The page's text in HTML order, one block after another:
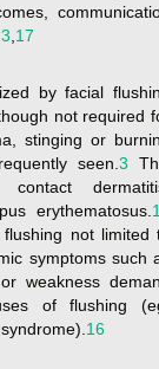
3 17
by facial
not required
stinging or
seen. 3
erythematosus.
not limited
symptoms such
weakness
of flushing
16